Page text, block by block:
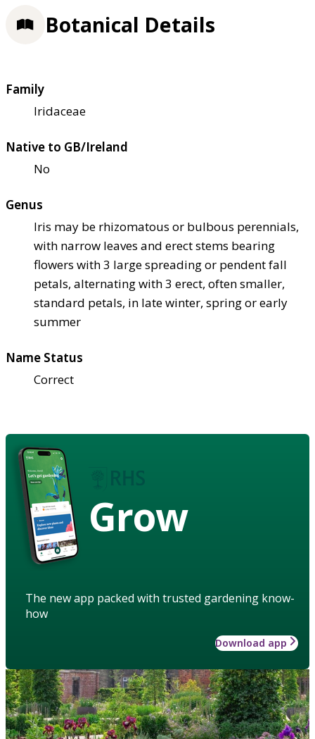
Botanical Details
Family
Iridaceae
Native to GB/Ireland
No
Genus
Iris may be rhizomatous or bulbous perennials,
with narrow leaves and erect stems bearing
flowers with 3 large spreading or pendent fall
petals, alternating with 3 erect, often smaller,
standard petals, in late winter, spring or early
summer
Name Status
Correct
Grow
The new app packed with trusted gardening know-
how
Download app